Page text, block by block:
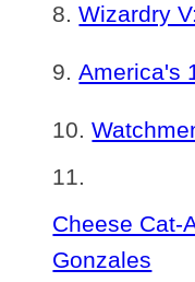
Wizardry
America's
Cheese Cat-
Gonzales